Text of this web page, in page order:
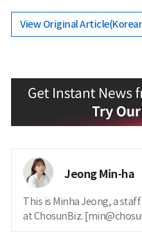
View Original
Jeong Min-ha
This is Minha Jeong, a
at ChosunBiz.